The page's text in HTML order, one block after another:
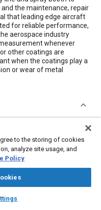
auto_awesome
AI Chat
the maintenance, repair
that leading edge aircraft
for reliable performance,
aerospace industry
whenever
other coatings are
when the coatings play a
or wear of metal
finishes
Metal finishing
Materials properties
to the storing of cookies
analyze site usage, and
Policy